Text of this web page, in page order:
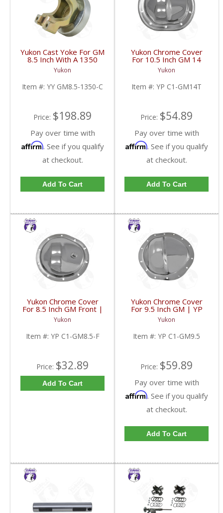
Yukon Cast Yoke For GM
8.5 Inch With A 1350
U/Joint Size | YY GM8.5-
1350-C-FDHC
Yukon
Item #: YY GM8.5-1350-C
Price: $198.89
Pay over time with
Affirm. See if you qualify
at checkout.
Add To Cart
Yukon Chrome Cover
For 10.5 Inch GM 14
Bolt Truck | YP C1-
GM14T-FDHC
Yukon
Item #: YP C1-GM14T
Price: $54.89
Pay over time with
Affirm. See if you qualify
at checkout.
Add To Cart
Yukon Chrome Cover
For 8.5 Inch GM Front |
YP C1-GM8.5-F-FDHC
Yukon
Item #: YP C1-GM8.5-F
Price: $32.89
Add To Cart
Yukon Chrome Cover
For 9.5 Inch GM | YP
C1-GM9.5-FDHC
Yukon
Item #: YP C1-GM9.5
Price: $59.89
Pay over time with
Affirm. See if you qualify
at checkout.
Add To Cart